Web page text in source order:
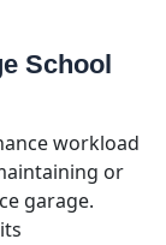
School
workload
or
garage.